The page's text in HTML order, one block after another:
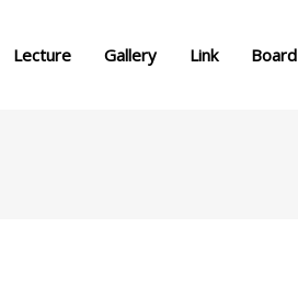
Lecture Gallery Link Board